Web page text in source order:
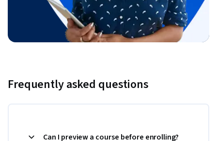
Frequently asked questions
Can I preview a course before enrolling?